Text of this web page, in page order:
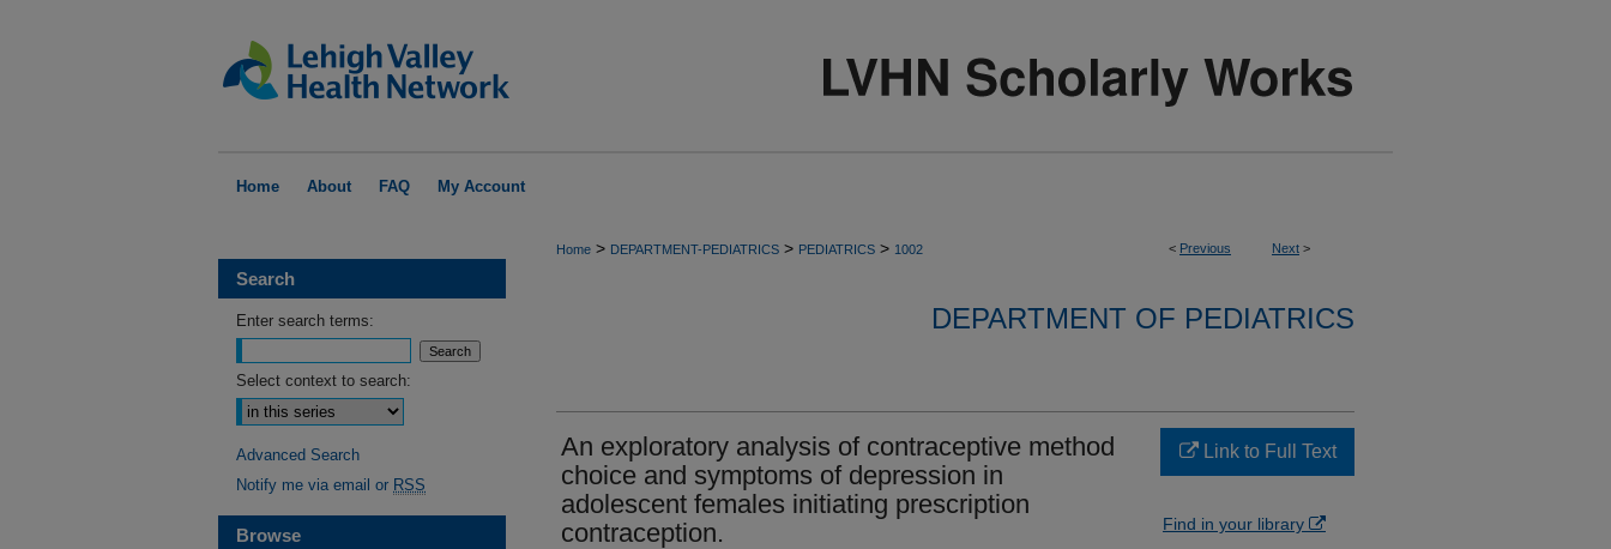
Home About FAQ My Account
< Previous Next >
Home > DEPARTMENT-PEDIATRICS > PEDIATRICS > 1002
DEPARTMENT OF PEDIATRICS
An exploratory analysis of contraceptive method
choice and symptoms of depression in
adolescent females initiating prescription
contraception.
Link to Full Text
Find in your library
Search
Enter search terms:
Select context to search:
Advanced Search
Notify me via email or RSS
Browse